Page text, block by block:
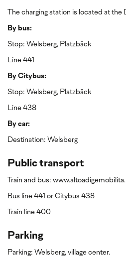
The charging station is located at
By bus:
Stop: Welsberg, Platzbäck
Line 441
By Citybus:
Stop: Welsberg, Platzbäck
Line 438
By car:
Destination: Welsberg
Public transport
Train and bus:
Bus line 441 or Citybus 438
Train line 400
Parking
Parking: Welsberg, village center.